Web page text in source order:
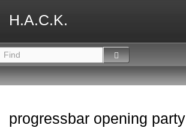
H.A.C.K.
progressbar opening party